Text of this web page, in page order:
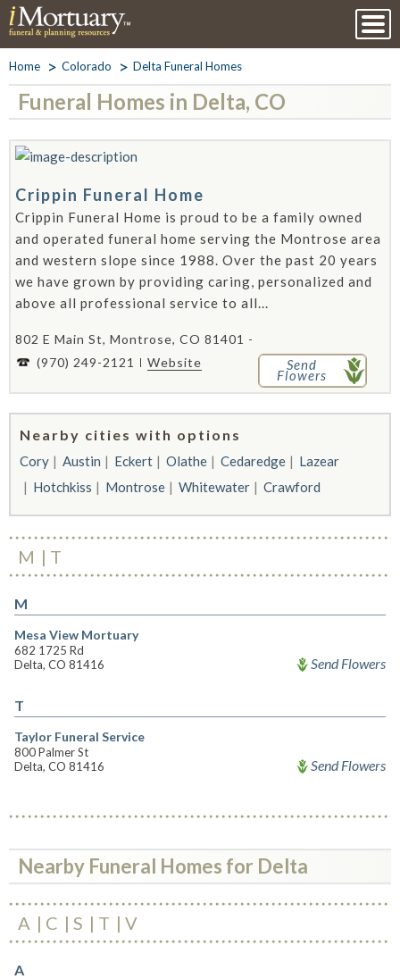
Home Colorado Delta Funeral Homes
Funeral Homes in Delta, CO
Crippin Funeral Home
Crippin Funeral Home is proud to be a family owned
and operated funeral home serving the Montrose area
and western slope since 1988. Over the past 20 years
we have grown by providing caring, personalized and
above all professional service to all...
802 E Main St, Montrose, CO 81401 -
(970) 249-2121
Website Send
Flowers
Nearby cities with options
Cory Austin Eckert Olathe Cedaredge
Lazear
Hotchkiss
Montrose Whitewater Crawford
M T
M
Mesa View Mortuary
682 1725 Rd
Delta, CO 81416
Send Flowers
T
Taylor Funeral Service
800 Palmer St
Delta, CO 81416
Send Flowers
Nearby Funeral Homes for Delta
A C S T V
A